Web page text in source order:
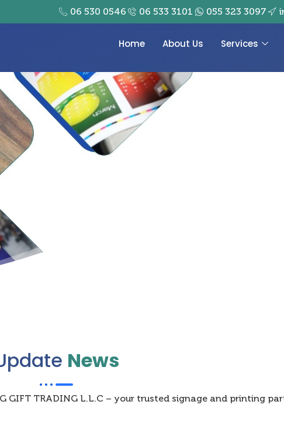
06 530 0546 06 533 3101 055 323 3097
Home About Us Services
News
GIFT TRADING L.L.C – your trusted signage and printing